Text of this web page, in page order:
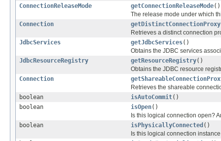
ConnectionReleaseMode
getConnectionReleaseMode()
The release mode under which
Connection
getDistinctConnectionProxy
Retrieves a distinct connection
JdbcServices
getJdbcServices()
Obtains the JDBC services
JdbcResourceRegistry
getResourceRegistry()
Obtains the JDBC resource
Connection
Retrieves the shareable
boolean
isAutoCommit()
boolean
isOpen()
Is this logical connection open?
boolean
isPhysicallyConnected ()
Is this logical connection